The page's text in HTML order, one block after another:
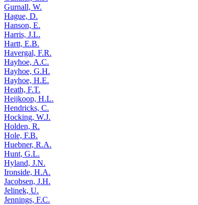
Gurnall, W.
Hague, D.
Hanson, E.
Harris, J.L.
Hartt, E.B.
Havergal, F.R.
Hayhoe, A.C.
Hayhoe, G.H.
Hayhoe, H.E.
Heath, F.T.
Heijkoop, H.L.
Hendricks, C.
Hocking, W.J.
Holden, R.
Hole, F.B.
Huebner, R.A.
Hunt, G.L.
Hyland, J.N.
Ironside, H.A.
Jacobsen, J.H.
Jelinek, U.
Jennings, F.C.